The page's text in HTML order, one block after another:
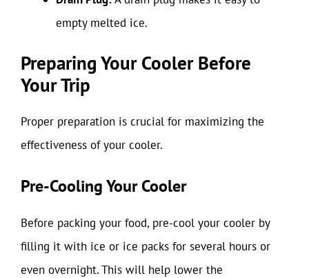
empty melted ice.
Preparing Your Cooler Before
Your Trip
Proper preparation is crucial for maximizing the
effectiveness of your cooler.
Pre-Cooling Your Cooler
Before packing your food, pre-cool your cooler by
filling it with ice or ice packs for several hours or
even overnight. This will help lower the